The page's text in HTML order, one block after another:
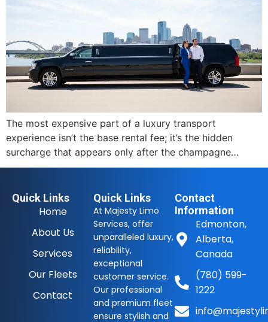
The most expensive part of a luxury transport
experience isn’t the base rental fee; it’s the hidden
surcharge that appears only after the champagne…
Quick Links
Home
About Us
Services
Our Fleets
Contact
Quick Links
At Majesty Limo
Services, offer
unparalleled luxury,
reliability,
exceptional
customer service.
Our professional
and premium fleet
ensure stylish and
Contact
Information
Edmonton,
Alberta,
Canada
(780) 599-
1222